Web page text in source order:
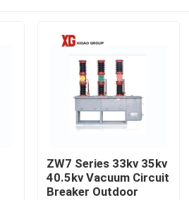
ZW7 Series 33kv 35kv
40.5kv Vacuum Circuit
Breaker Outdoor